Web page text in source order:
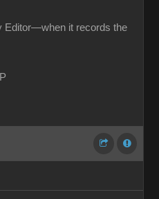
Editor—when it records the